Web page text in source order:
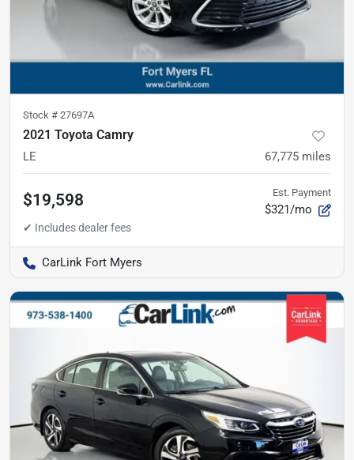
Stock # 27697A
2021 Toyota Camry
LE 67,775 miles
$19,598 Est. Payment
$321/mo
CarLink Fort Myers